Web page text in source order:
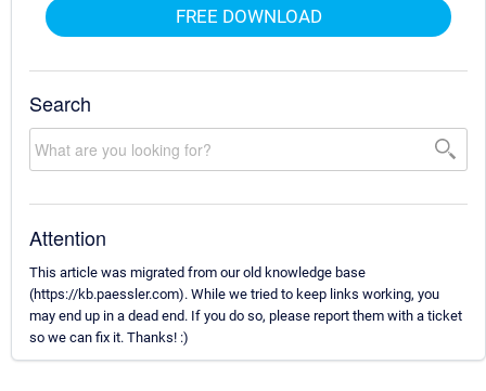
FREE DOWNLOAD
Search
Attention
This article was migrated from our old knowledge base
(https://kb.paessler.com). While we tried to keep links working, you
may end up in a dead end. If you do so, please report them with a ticket
so we can fix it. Thanks! :)